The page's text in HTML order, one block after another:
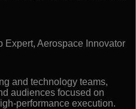
Expert, Aerospace Innovator
and technology teams,
audiences focused on
performance execution.